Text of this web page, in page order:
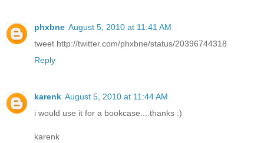
phxbne August 5, 2010 at 11:41 AM
tweet http://twitter.com/phxbne/status/20396744318
Reply
karenk August 5, 2010 at 11:44 AM
i would use it for a bookcase....thanks :)
karenk